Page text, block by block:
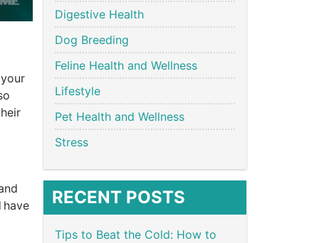
have
Digestive Health
Dog Breeding
Feline Health and Wellness
Lifestyle
Pet Health and Wellness
Stress
RECENT POSTS
Tips to Beat the Cold: How to